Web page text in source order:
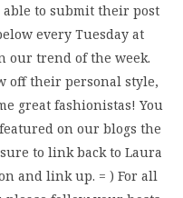
to submit their post
every Tuesday at
our trend of the week.
off their personal style,
great fashionistas! You
on our blogs the
to link back to Laura
and link up. = ) For all